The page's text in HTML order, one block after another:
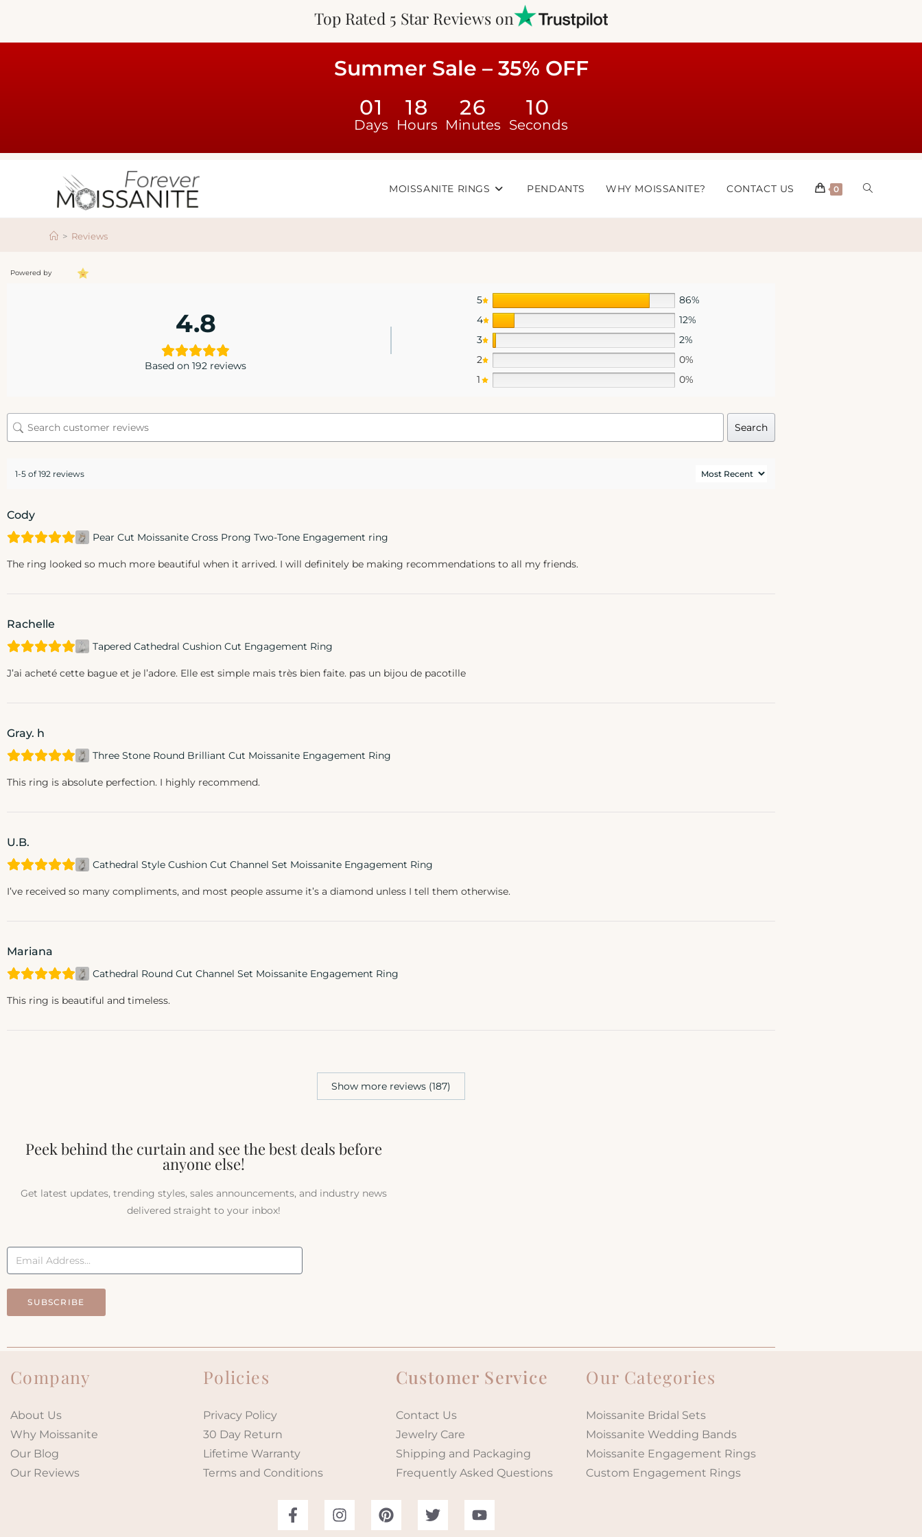
Top Rated 5 Star Reviews on
Summer Sale – 35% OFF
01
Days
18
Hours
26
Minutes
10
Seconds
MOISSANITE RINGS PENDANTS WHY MOISSANITE? CONTACT US 0
> Reviews
Powered by
4.8
Based on 192 reviews
5
86%
4
12%
3
2%
2
0%
1
0%
Search
1-5 of 192 reviews
Cody
Pear Cut Moissanite Cross Prong Two-Tone Engagement ring
The ring looked so much more beautiful when it arrived. I will definitely be making recommendations to all my friends.
Rachelle
Tapered Cathedral Cushion Cut Engagement Ring
J’ai acheté cette bague et je l’adore. Elle est simple mais très bien faite. pas un bijou de pacotille
Gray. h
Three Stone Round Brilliant Cut Moissanite Engagement Ring
This ring is absolute perfection. I highly recommend.
U.B.
Cathedral Style Cushion Cut Channel Set Moissanite Engagement Ring
I’ve received so many compliments, and most people assume it’s a diamond unless I tell them otherwise.
Mariana
Cathedral Round Cut Channel Set Moissanite Engagement Ring
This ring is beautiful and timeless.
Show more reviews (187)
Peek behind the curtain and see the best deals before
anyone else!
Get latest updates, trending styles, sales announcements, and industry news
delivered straight to your inbox!
SUBSCRIBE
Company
About Us
Why Moissanite
Our Blog
Our Reviews
Policies
Privacy Policy
30 Day Return
Lifetime Warranty
Terms and Conditions
Customer Service
Contact Us
Jewelry Care
Shipping and Packaging
Frequently Asked Questions
Our Categories
Moissanite Bridal Sets
Moissanite Wedding Bands
Moissanite Engagement Rings
Custom Engagement Rings